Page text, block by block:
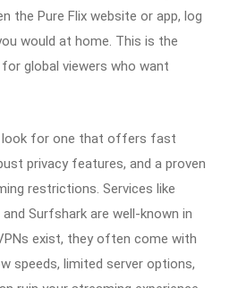
the Pure Flix website or app, log
would at home. This is the
global viewers who want
look for one that offers fast
privacy features, and a proven
restrictions. Services like
and Surfshark are well-known in
exist, they often come with
speeds, limited server options,